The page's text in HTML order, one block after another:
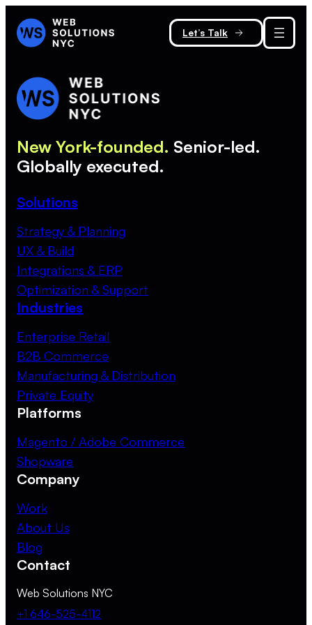
Let’s Talk
New York-founded. Senior-led.
Globally executed.
Solutions
Strategy & Planning
UX & Build
Integrations & ERP
Optimization & Support
Industries
Enterprise Retail
B2B Commerce
Manufacturing & Distribution
Private Equity
Platforms
Magento / Adobe Commerce
Shopware
Company
Work
About Us
Blog
Contact
Web Solutions NYC
+1 646-525-4112